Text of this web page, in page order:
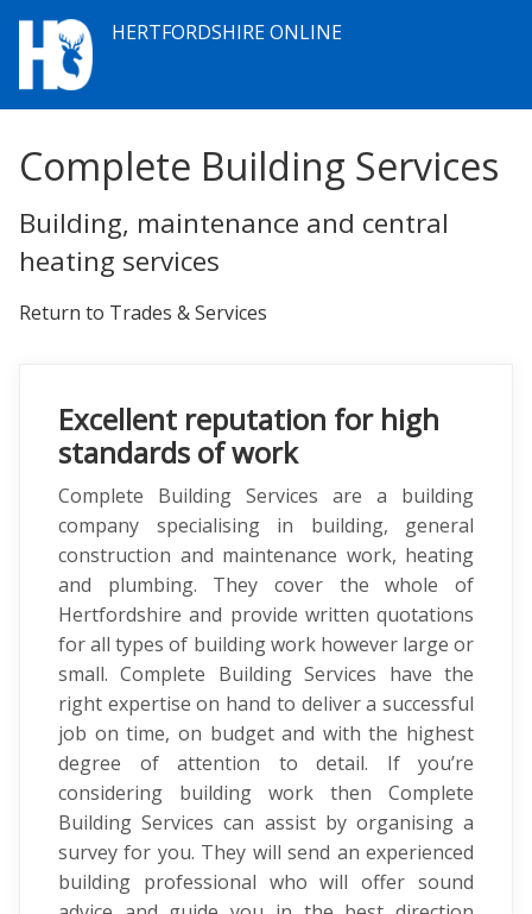
HERTFORDSHIRE ONLINE
Complete Building Services
Building, maintenance and central
heating services
Return to Trades & Services
Excellent reputation for high
standards of work
Complete Building Services are a building
company specialising in building, general
construction and maintenance work, heating
and plumbing. They cover the whole of
Hertfordshire and provide written quotations
for all types of building work however large or
small. Complete Building Services have the
right expertise on hand to deliver a successful
job on time, on budget and with the highest
degree of attention to detail. If you’re
considering building work then Complete
Building Services can assist by organising a
survey for you. They will send an experienced
building professional who will offer sound